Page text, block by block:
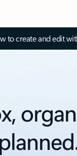
to create and edit